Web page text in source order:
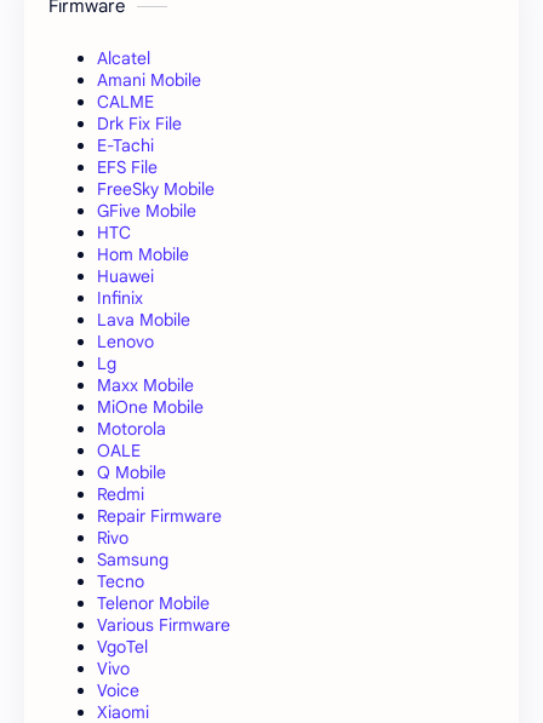
Firmware
Alcatel
Amani Mobile
CALME
Drk Fix File
E-Tachi
EFS File
FreeSky Mobile
GFive Mobile
HTC
Hom Mobile
Huawei
Infinix
Lava Mobile
Lenovo
Lg
Maxx Mobile
MiOne Mobile
Motorola
OALE
Q Mobile
Redmi
Repair Firmware
Rivo
Samsung
Tecno
Telenor Mobile
Various Firmware
VgoTel
Vivo
Voice
Xiaomi